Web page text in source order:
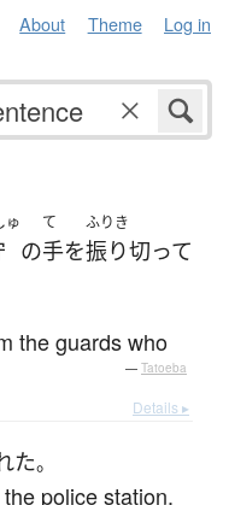
About Theme Log in
ゅ
の
て
手を
ふりき
振り切って
the guards who
— Tatoeba
Details ▸
た。
police station.